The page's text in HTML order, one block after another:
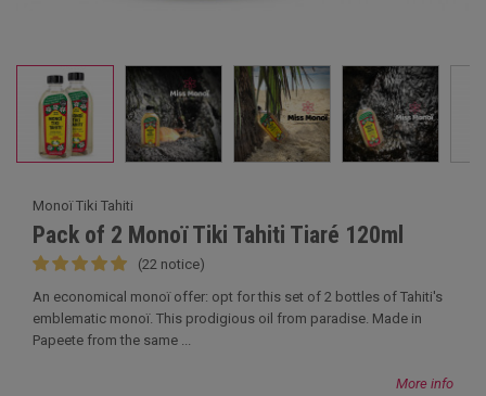
Monoï Tiki Tahiti
Pack of 2 Monoï Tiki Tahiti Tiaré 120ml
(22 notice)
An economical monoï offer: opt for this set of 2 bottles of Tahiti's
emblematic monoï. This prodigious oil from paradise. Made in
Papeete from the same ...
More info